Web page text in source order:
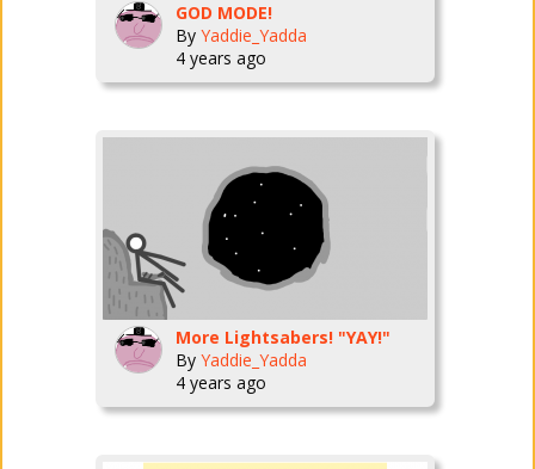
GOD MODE!
By Yaddie_Yadda
4 years ago
More Lightsabers! "YAY!"
By Yaddie_Yadda
4 years ago